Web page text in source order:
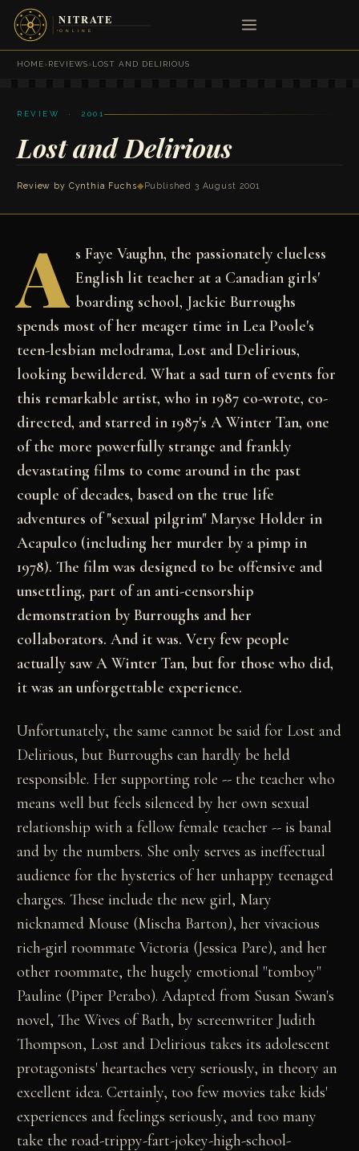
HOME›REVIEWS›LOST AND DELIRIOUS
REVIEW · 2001
Lost and Delirious
Review by Cynthia Fuchs◆ Published 3 August 2001
A s Faye Vaughn, the passionately clueless
English lit teacher at a Canadian girls'
boarding school, Jackie Burroughs
spends most of her meager time in Lea Poole's
teen-lesbian melodrama, Lost and Delirious,
looking bewildered. What a sad turn of events for
this remarkable artist, who in 1987 co-wrote, co-
directed, and starred in 1987's A Winter Tan, one
of the more powerfully strange and frankly
devastating films to come around in the past
couple of decades, based on the true life
adventures of "sexual pilgrim" Maryse Holder in
Acapulco (including her murder by a pimp in
1978). The film was designed to be offensive and
unsettling, part of an anti-censorship
demonstration by Burroughs and her
collaborators. And it was. Very few people
actually saw A Winter Tan, but for those who did,
it was an unforgettable experience.
Unfortunately, the same cannot be said for Lost and
Delirious, but Burroughs can hardly be held
responsible. Her supporting role -- the teacher who
means well but feels silenced by her own sexual
relationship with a fellow female teacher -- is banal
and by the numbers. She only serves as ineffectual
audience for the hysterics of her unhappy teenaged
charges. These include the new girl, Mary
nicknamed Mouse (Mischa Barton), her vivacious
rich-girl roommate Victoria (Jessica Pare), and her
other roommate, the hugely emotional "tomboy"
Pauline (Piper Perabo). Adapted from Susan Swan's
novel, The Wives of Bath, by screenwriter Judith
Thompson, Lost and Delirious takes its adolescent
protagonists' heartaches very seriously, in theory an
excellent idea. Certainly, too few movies take kids'
experiences and feelings seriously, and too many
take the road-trippy-fart-jokey-high-school-